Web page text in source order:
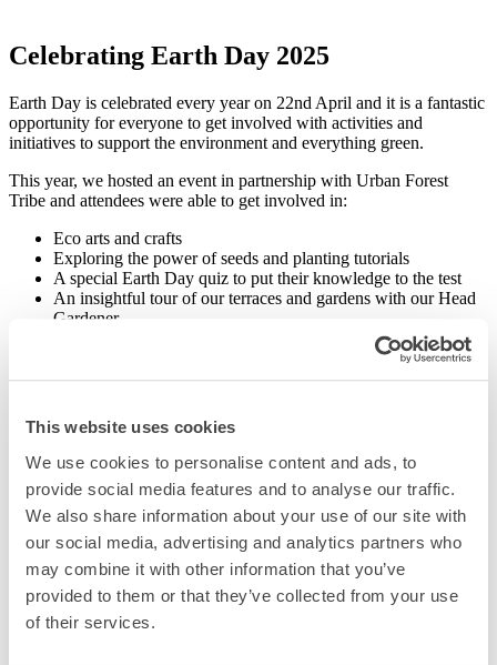
This website uses cookies
We use cookies to personalise content and ads, to
provide social media features and to analyse our traffic.
We also share information about your use of our site with
our social media, advertising and analytics partners who
may combine it with other information that you’ve
provided to them or that they’ve collected from your use
of their services.
Celebrating Earth Day 2025
Earth Day is celebrated every year on 22nd April and it is a fantastic
opportunity for everyone to get involved with activities and
initiatives to support the environment and everything green.
This year, we hosted an event in partnership with Urban Forest
Tribe and attendees were able to get involved in:
Eco arts and crafts
Exploring the power of seeds and planting tutorials
A special Earth Day quiz to put their knowledge to the test
An insightful tour of our terraces and gardens with our Head
Gardener
As well as this event, we also celebrated eco-style with carrot cakes
for our guests at reception using carrots grown on-site, and a
For Earth Day 2024, we hosted a bird box painting competition with
The Urban Forest Tribe which are now proudly hung around our
ground-floor terrace for our feathered friends.
Related Posts